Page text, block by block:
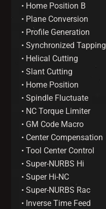
• Home Position B
• Plane Conversion
• Profile Generation
• Synchronized Tapping
• Helical Cutting
• Slant Cutting
• Home Position
• Spindle Fluctuate
• NC Torque Limiter
• GM Code Macro
• Center Compensation
• Tool Center Control
• Super-NURBS Hi
• Super Hi-NC
• Super-NURBS Rac
• Inverse Time Feed